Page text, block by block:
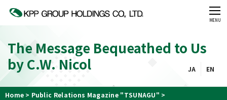
CLOSE
MENU
The Message Bequeathed to Us
by C.W. Nicol
JA EN
Home
Public Relations Magazine "TSUNAGU"